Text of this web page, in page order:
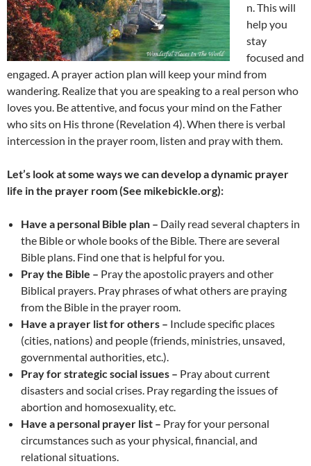
n. This will
help you
stay
focused and
engaged. A prayer action plan will keep your mind from
wandering. Realize that you are speaking to a real person who
loves you. Be attentive, and focus your mind on the Father
who sits on His throne (Revelation 4). When there is verbal
intercession in the prayer room, listen and pray with them.
Let’s look at some ways we can develop a dynamic prayer
life in the prayer room (See mikebickle.org):
Have a personal Bible plan – Daily read several chapters in
the Bible or whole books of the Bible. There are several
Bible plans. Find one that is helpful for you.
Pray the Bible – Pray the apostolic prayers and other
Biblical prayers. Pray phrases of what others are praying
from the Bible in the prayer room.
Have a prayer list for others – Include specific places
(cities, nations) and people (friends, ministries, unsaved,
governmental authorities, etc.).
Pray for strategic social issues – Pray about current
disasters and social crises. Pray regarding the issues of
abortion and homosexuality, etc.
Have a personal prayer list – Pray for your personal
circumstances such as your physical, financial, and
relational situations.